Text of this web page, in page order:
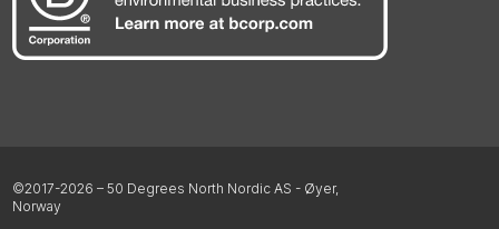
©2017-2026 – 50 Degrees North Nordic AS - Øyer,
Norway